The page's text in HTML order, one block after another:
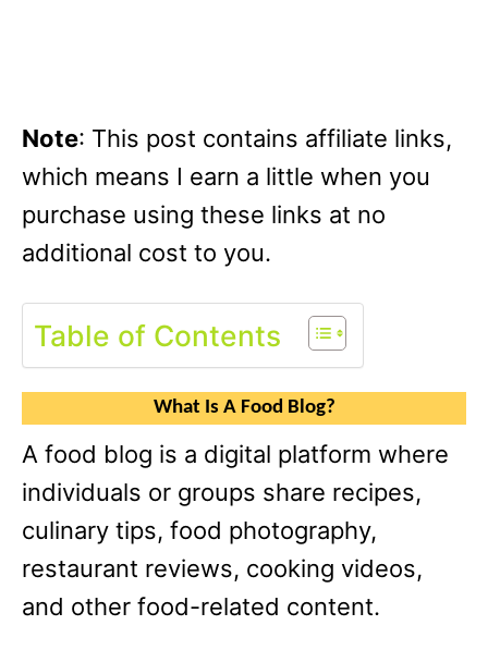
Note: This post contains affiliate links,
which means I earn a little when you
purchase using these links at no
additional cost to you.
Table of Contents
What Is A Food Blog?
A food blog is a digital platform where
individuals or groups share recipes,
culinary tips, food photography,
restaurant reviews, cooking videos,
and other food-related content.